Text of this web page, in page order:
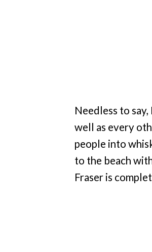
Needless to
well as every
people into
to the beach
Fraser is